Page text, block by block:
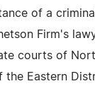
of a
Firm's
courts of
the Eastern